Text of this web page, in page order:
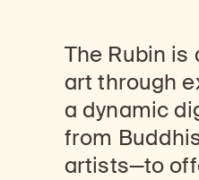
The Rubin
art through
a dynamic
from
artists—to